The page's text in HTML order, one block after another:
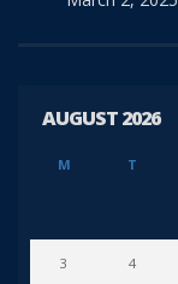
AUGUST 2026
M T
3 4